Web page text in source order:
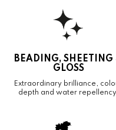
BEADING, SHEETING
GLOSS
Extraordinary brilliance,
depth and water